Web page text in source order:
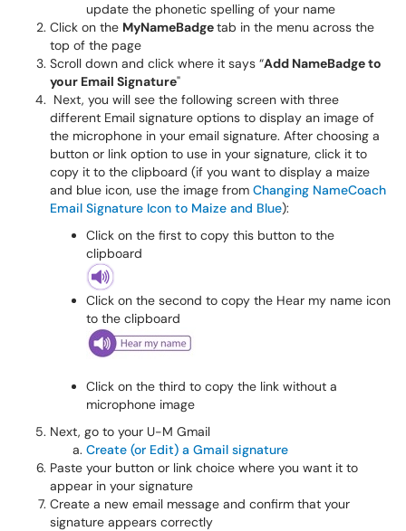
update the phonetic spelling of your name
Click on the MyNameBadgetab in the menu across the
top of the page
Scroll down and click where it says “Add NameBadge to
your Email Signature"
Next, you will see the following screen with three
different Email signature options to display an image of
the microphone in your email signature. After choosing a
button or link option to use in your signature, click it to
copy it to the clipboard (if you want to display a maize
and blue icon, use the image from Changing NameCoach
Email Signature Icon to Maize and Blue):
Click on the first to copy this button to the
clipboard
Click on the second to copy the Hear my name icon
to the clipboard
Click on the third to copy the link without a
microphone image
Next, go to your U-M Gmail
Create (or Edit) a Gmail signature
Paste your button or link choice where you want it to
appear in your signature
Create a new email message and confirm that your
signature appears correctly​​​​​